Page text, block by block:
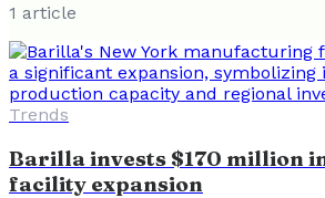
1 article
Trends
Barilla invests $170 million
facility expansion